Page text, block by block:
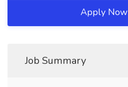
Apply Now
Job Summary